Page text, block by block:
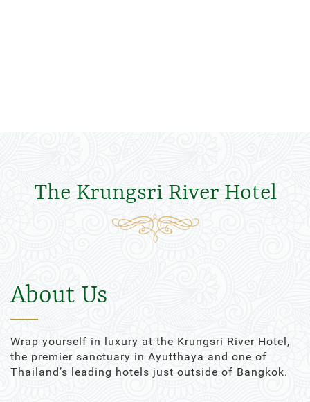
The Krungsri River Hotel
About Us
Wrap yourself in luxury at the Krungsri River Hotel,
the premier sanctuary in Ayutthaya and one of
Thailand’s leading hotels just outside of Bangkok.